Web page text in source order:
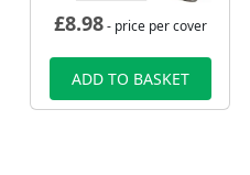
£8.98- price per cover
ADD TO BASKET